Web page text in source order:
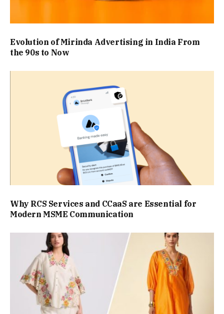
Evolution of Mirinda Advertising in India From
the 90s to Now
Why RCS Services and CCaaS are Essential for
Modern MSME Communication